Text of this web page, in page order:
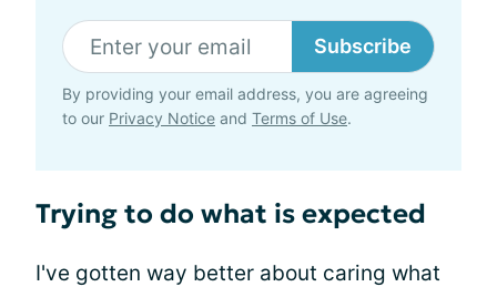
Subscribe
By providing your email address, you are agreeing
to our Privacy Notice and Terms of Use.
Trying to do what is expected
I've gotten way better about caring what